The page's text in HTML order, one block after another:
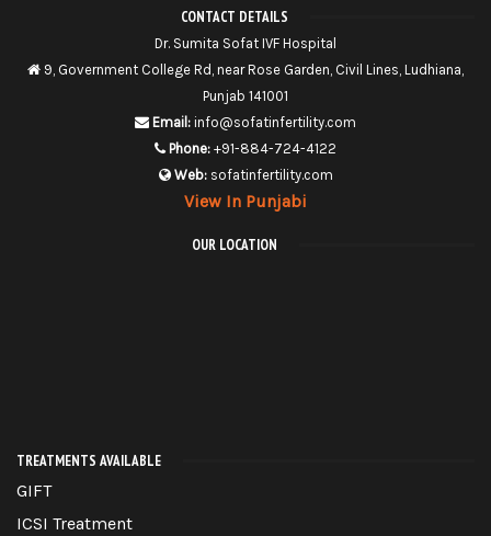
CONTACT DETAILS
Dr. Sumita Sofat IVF Hospital
9, Government College Rd, near Rose Garden, Civil Lines, Ludhiana,
Punjab 141001
Email: info@sofatinfertility.com
Phone: +91-884-724-4122
Web: sofatinfertility.com
View In Punjabi
OUR LOCATION
TREATMENTS AVAILABLE
GIFT
ICSI Treatment